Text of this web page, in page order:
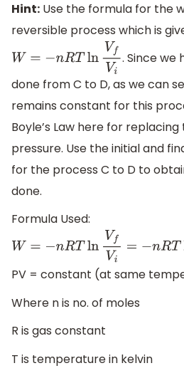
Hint: Use the formula for the
reversible process which is
W=−n RTlnVfVi
. Since we
done from C to D, as we can
remains constant for this
Boyle’s Law here for
pressure. Use the initial and
for the process C to D to
done.
Formula Used:
W=−n RTlnVfVi= −nRT ln PiPf
PV = constant (at same
Where n is no. of moles
R is gas constant
T is temperature in kelvin